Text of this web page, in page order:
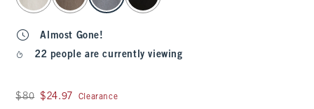
Almost Gone!
22 people are currently viewing
Was $80, now $24.97
$80 $24.97
Clearance